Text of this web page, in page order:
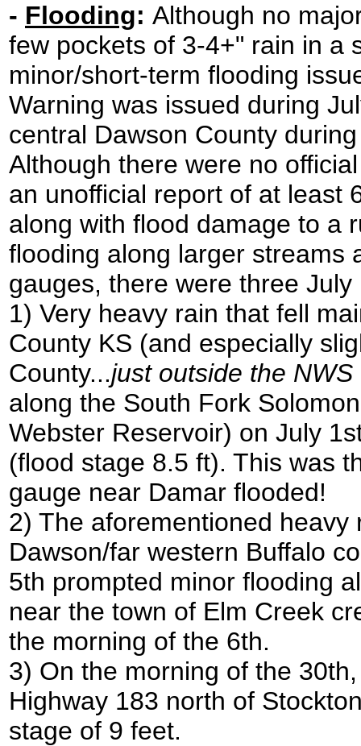
- Flooding: Although no
few pockets of 3-4+" rain in a
minor/short-term flooding
Warning was issued during
central Dawson County
Although there were no
an unofficial report of at least
along with flood damage to a
flooding along larger streams
gauges, there were three July
1) Very heavy rain that fell
County KS (and especially
County...just outside the
along the South Fork
Webster Reservoir) on July
(flood stage 8.5 ft). This was
gauge near Damar flooded!
2) The aforementioned
Dawson/far western Buffalo
5th prompted minor flooding
near the town of Elm Creek
the morning of the 6th.
3) On the morning of the
Highway 183 north of
stage of 9 feet.